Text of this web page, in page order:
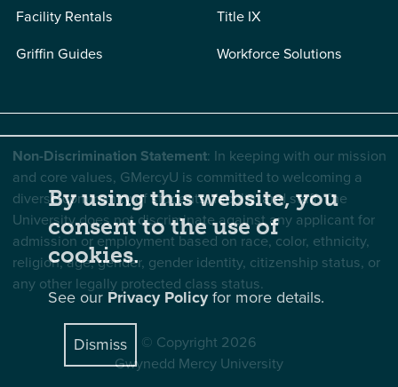
Facility Rentals
Griffin Guides
Title IX
Workforce Solutions
Non-Discrimination Statement: In keeping with our mission
and core values, GMercyU is committed to welcoming a
diverse community of students, faculty, and staff. The
University does not discriminate against any applicant for
admission or employment based on race, color, ethnicity,
religion, age, gender, gender identity, citizenship status, or
any other legally protected class status.
© Copyright 2026
Gwynedd Mercy University
By using this website, you
consent to the use of
cookies.
See our Privacy Policyfor more details.
Dismiss